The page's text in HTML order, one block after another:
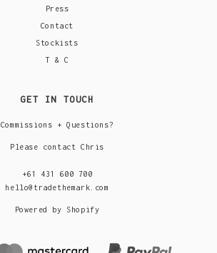
Press
Contact
Stockists
T & C
GET IN TOUCH
Commissions + Questions?
Please contact Chris
+61 431 600 700
hello@tradethemark.com
Powered by Shopify